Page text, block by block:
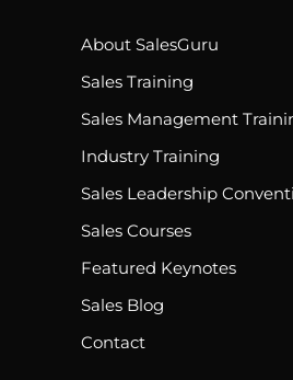
About SalesGuru
Sales Training
Sales Management
Industry Training
Sales Leadership
Sales Courses
Featured Keynotes
Sales Blog
Contact